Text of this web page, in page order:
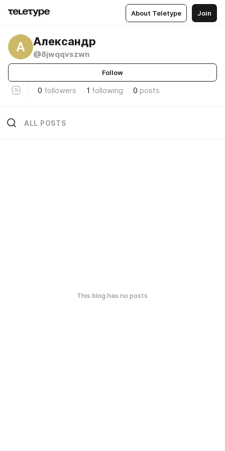
About Teletype Join
А Александр
@8jwqqvszwn
Follow
0 followers 1 following 0 posts
ALL POSTS
This blog has no posts